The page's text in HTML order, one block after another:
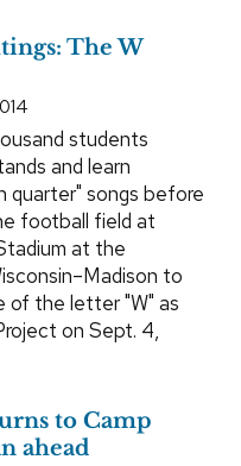
The W
students
and learn
quarter" songs before
football field at
at the
to
of the letter "W" as
on Sept. 4,
to Camp
ahead